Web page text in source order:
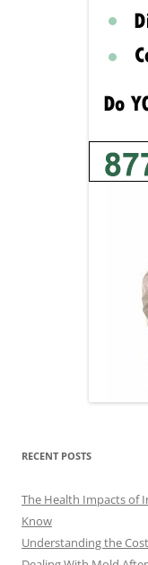
RECENT POSTS
The Health Impacts of
Know
Understanding the